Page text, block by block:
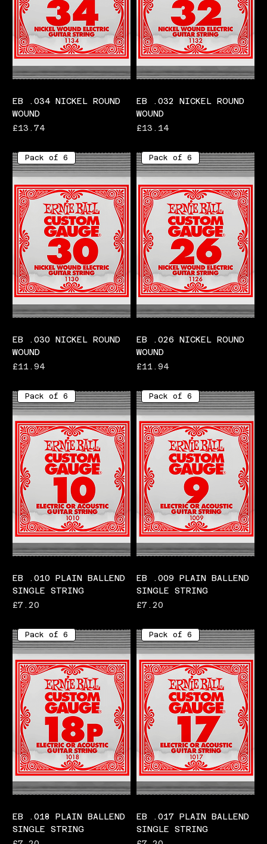
EB .034 NICKEL ROUND
WOUND
Price
£13.74
EB .032 NICKEL ROUND
WOUND
Price
£13.14
Pack of 6
EB .030 NICKEL ROUND
WOUND
Price
£11.94
Pack of 6
EB .026 NICKEL ROUND
WOUND
Price
£11.94
Pack of 6
EB .010 PLAIN BALLEND
SINGLE STRING
Price
£7.20
Pack of 6
EB .009 PLAIN BALLEND
SINGLE STRING
Price
£7.20
Pack of 6
EB .018 PLAIN BALLEND
SINGLE STRING
Pack of 6
EB .017 PLAIN BALLEND
SINGLE STRING